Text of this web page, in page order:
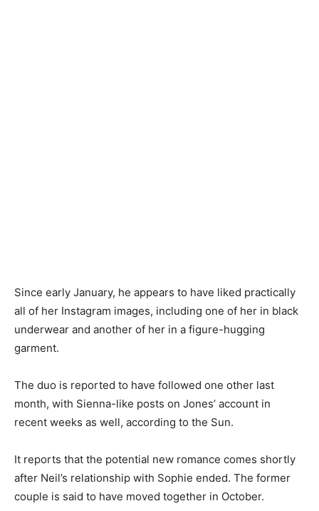
Since early January, he appears to have liked practically
all of her Instagram images, including one of her in black
underwear and another of her in a figure-hugging
garment.
The duo is reported to have followed one other last
month, with Sienna-like posts on Jones’ account in
recent weeks as well, according to the Sun.
It reports that the potential new romance comes shortly
after Neil’s relationship with Sophie ended. The former
couple is said to have moved together in October.